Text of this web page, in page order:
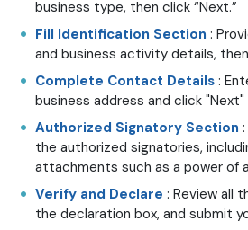
business type, then click “Next.”
Fill Identification Section :
and business activity details,
Complete Contact Details :
business address and click
Authorized Signatory Section
the authorized signatories,
attachments such as a power of
Verify and Declare : Review all
the declaration box, and submit